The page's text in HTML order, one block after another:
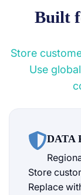
Built
Store
Use
DATA
Store
Replace